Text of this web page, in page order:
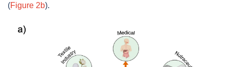
(Figure 2b).